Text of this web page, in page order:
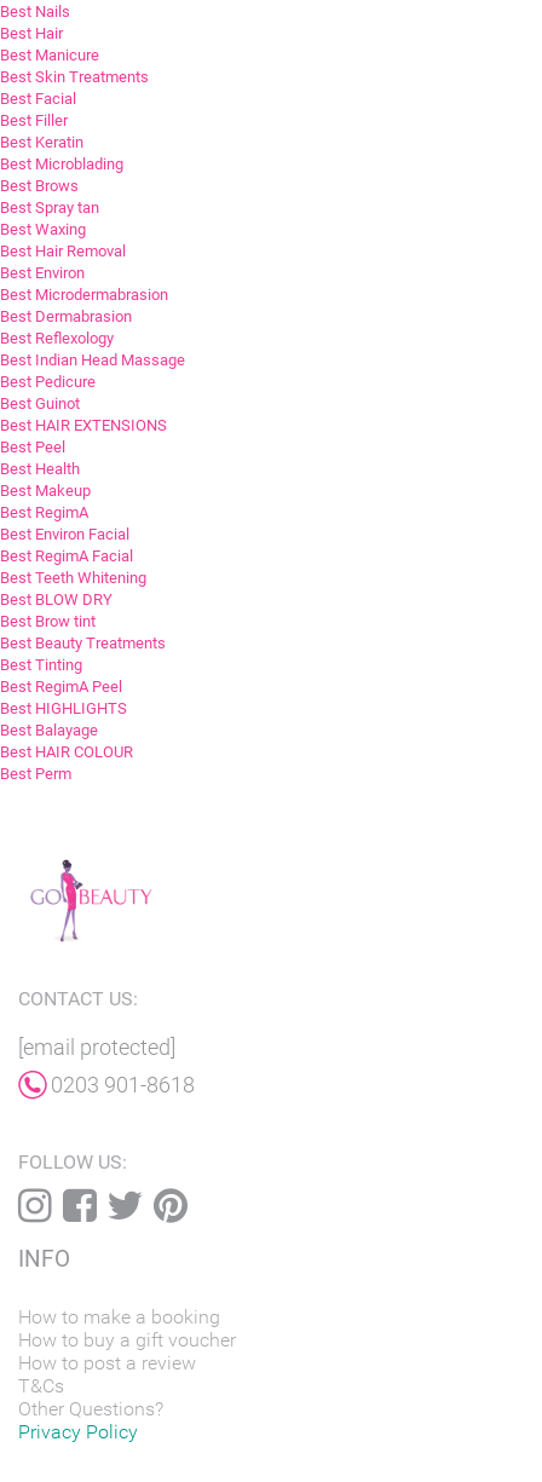
Best Nails
Best Hair
Best Manicure
Best Skin Treatments
Best Facial
Best Filler
Best Keratin
Best Microblading
Best Brows
Best Spray tan
Best Waxing
Best Hair Removal
Best Environ
Best Microdermabrasion
Best Dermabrasion
Best Reflexology
Best Indian Head Massage
Best Pedicure
Best Guinot
Best HAIR EXTENSIONS
Best Peel
Best Health
Best Makeup
Best RegimA
Best Environ Facial
Best RegimA Facial
Best Teeth Whitening
Best BLOW DRY
Best Brow tint
Best Beauty Treatments
Best Tinting
Best RegimA Peel
Best HIGHLIGHTS
Best Balayage
Best HAIR COLOUR
Best Perm
CONTACT US:
[email protected]
0203 901-8618
FOLLOW US:
INFO
How to make a booking
How to buy a gift voucher
How to post a review
T&Cs
Other Questions?
Privacy Policy